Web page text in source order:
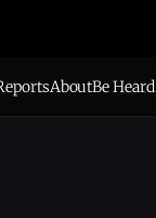
AboutBe Heard